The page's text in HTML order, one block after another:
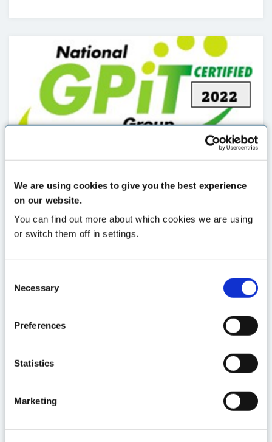
We are using cookies to give you the best experience
on our website.
You can find out more about which cookies we are using
or switch them off in settings.
Selection
Necessary
Preferences
Statistics
Marketing
13 JAN
Clanwilliam’s GP systems
receive GPIT Certification